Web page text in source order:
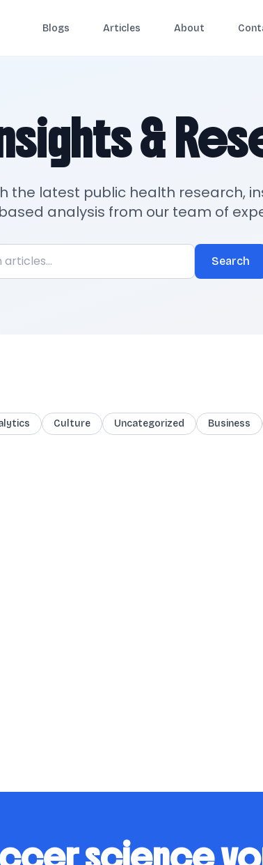
Blogs Articles About
&
the latest public health research,
analysis from our team of
Search
Culture Uncategorized Business